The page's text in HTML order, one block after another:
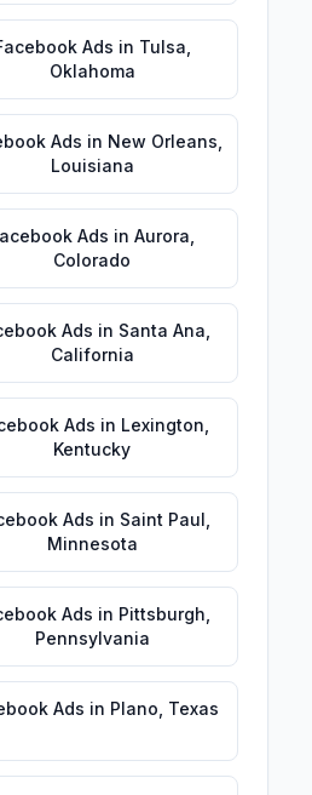
Ads in Tulsa
Oklahoma
Ads in New Orleans
Louisiana
Ads in Aurora
Colorado
Ads in Santa Ana
California
Ads in Lexington
Kentucky
Ads in Saint Paul
Minnesota
Ads in Pittsburgh
Pennsylvania
Ads in Plano Texas